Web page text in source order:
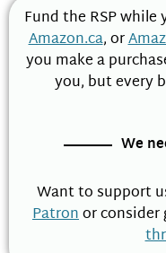
Fund the RSP while
Amazon.ca, or
you make a
you, but every
We
Want to support
Patronor consider